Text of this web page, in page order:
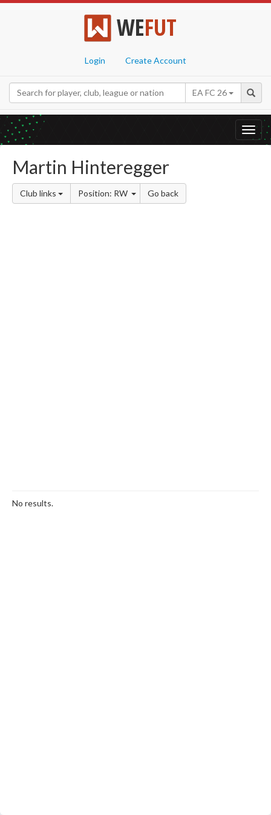
WEFUT
Login Create Account
EA FC 26
Martin Hinteregger
Club links Position: RW Go back
No results.